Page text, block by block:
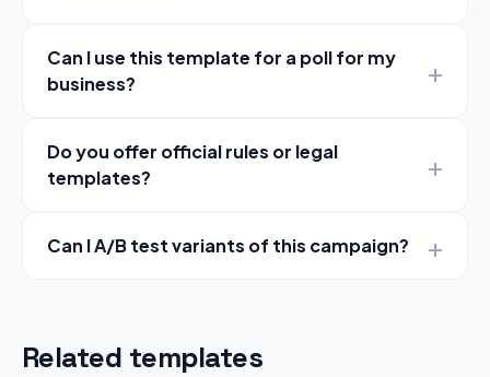
Can I use this template for a poll for my
business?
Do you offer official rules or legal
templates?
Can I A/B test variants of this campaign?
Related templates